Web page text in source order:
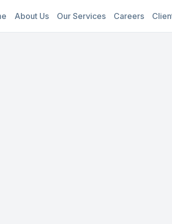
About Us Our Services Careers